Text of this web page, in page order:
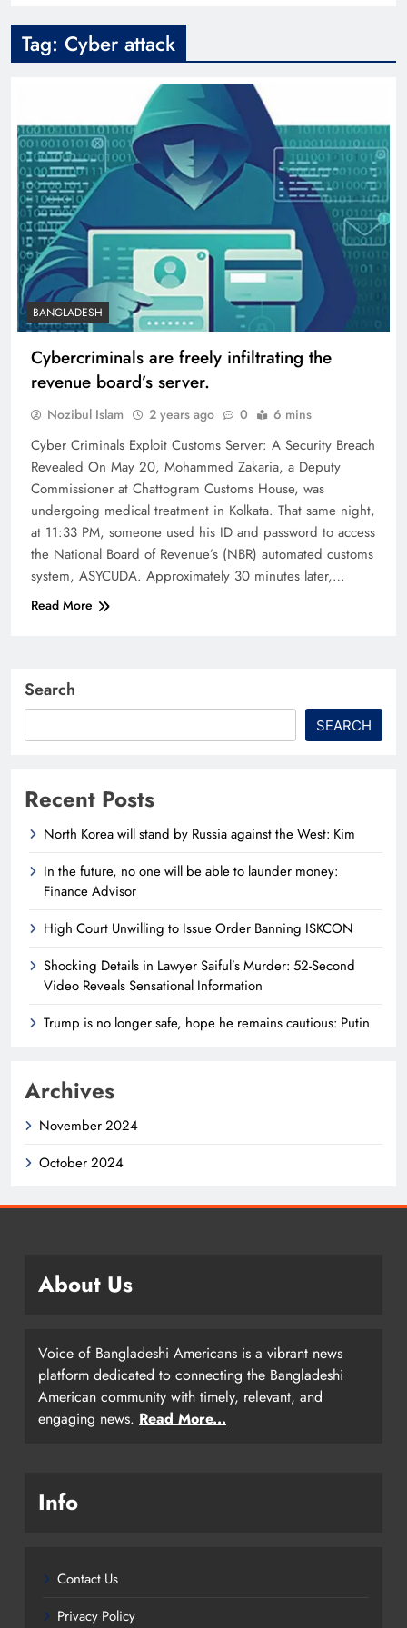
Tag: Cyber attack
BANGLADESH
Cybercriminals are freely infiltrating the
revenue board’s server.
Nozibul Islam 2 years ago 0 6 mins
Cyber Criminals Exploit Customs Server: A Security Breach
Revealed On May 20, Mohammed Zakaria, a Deputy
Commissioner at Chattogram Customs House, was
undergoing medical treatment in Kolkata. That same night,
at 11:33 PM, someone used his ID and password to access
the National Board of Revenue’s (NBR) automated customs
system, ASYCUDA. Approximately 30 minutes later,…
Read More
Search
SEARCH
Recent Posts
North Korea will stand by Russia against the West: Kim
In the future, no one will be able to launder money:
Finance Advisor
High Court Unwilling to Issue Order Banning ISKCON
Shocking Details in Lawyer Saiful’s Murder: 52-Second
Video Reveals Sensational Information
Trump is no longer safe, hope he remains cautious: Putin
Archives
November 2024
October 2024
About Us
Voice of Bangladeshi Americans is a vibrant news
platform dedicated to connecting the Bangladeshi
American community with timely, relevant, and
engaging news. Read More...
Info
Contact Us
Privacy Policy